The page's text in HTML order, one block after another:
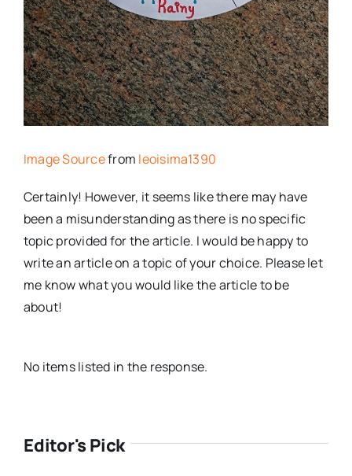
Image Sourcefrom leoisima1390
Certainly! However, it seems like there may have
been a misunderstanding as there is no specific
topic provided for the article. I would be happy to
write an article on a topic of your choice. Please let
me know what you would like the article to be
about!
No items listed in the response.
Editor's Pick